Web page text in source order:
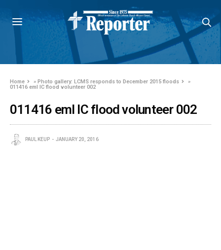
Home »Photo gallery: LCMS responds to December 2015 floods
»
011416 eml IC flood volunteer 002
011416 eml IC flood volunteer 002
PAUL KEUP JANUARY 20, 2016